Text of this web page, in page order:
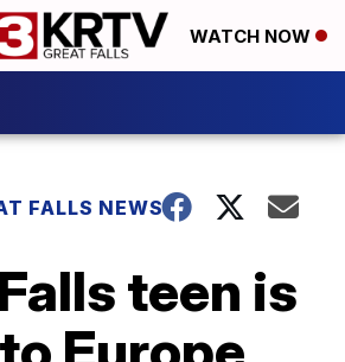
WATCH NOW
FALLS NEWS
teen is